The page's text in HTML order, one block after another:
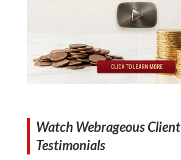
Watch Webrageous Client
Testimonials